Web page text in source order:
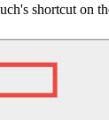
shortcut on